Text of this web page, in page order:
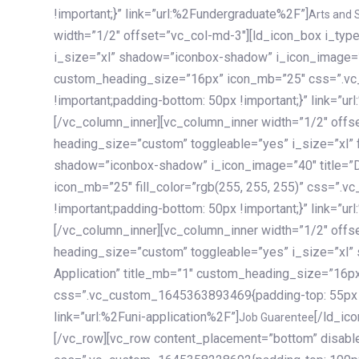
!important;}” link=”url:%2Fundergraduate%2F”] Arts and
width=”1/2″ offset=”vc_col-md-3″][ld_icon_box
i_size=”xl” shadow=”iconbox-shadow”
custom_heading_size=”16px” icon_mb=”25″
!important;padding-bottom: 50px !important;}”
[/vc_column_inner][vc_column_inner width=”1/2″
heading_size=”custom” toggleable=”yes”
shadow=”iconbox-shadow” i_icon_image=”40″
icon_mb=”25″ fill_color=”rgb(255, 255, 255)”
!important;padding-bottom: 50px !important;}”
[/vc_column_inner][vc_column_inner width=”1/2″
heading_size=”custom” toggleable=”yes”
Application” title_mb=”1″
css=”.vc_custom_1645363893469{padding-top:
link=”url:%2Funi-application%2F”] Job Guarentee [/ld_icon_box][/vc_column_inner][/vc_row_inner][/vc_column][/vc_row][vc_row content_placement=”bottom” disable_element=”yes” enable_gradient=”yes” css=”.vc_custom_1645358228692{padding-top: 100px !important;padding-bottom: 100px !important;}” gradient_bg=”linear-gradient(90deg, #7a263f 0%, rgb(45, 53, 68) 100%)”][vc_column enable_content_animation=”yes” ca_init_scale_x=”1″ ca_init_scale_y=”1″ ca_init_scale_z=”1″ ca_init_opacity=”0″ ca_an_scale_x=”1″ ca_an_scale_y=”1″ ca_an_scale_z=”1″ ca_an_opacity=”1″ offset=”vc_col-md-6″ ca_duration=”1800″ ca_delay=”180″ ca_init_translate_y=”35″][ld_fancy_heading tag=”h6″ color=”rgba(255, 255, 255, 0.6)”]Art, Sports, Science and more[/ld_fancy_heading][ld_fancy_heading tag=”h2″ color=”rgb(255, 255, 255)”]Our students develop insights that drive impact.[/ld_fancy_heading][/vc_column][vc_column offset=”vc_col-md-6″ responsive_align=”text-md-right” el_id=”carousel-nav-container” css=”.vc_custom_1575460984953{margin-bottom: 35px !important;}”][/vc_column][vc_column css=”.vc_custom_1575458684140{padding-top: 20px !important;}”][ld_carousel